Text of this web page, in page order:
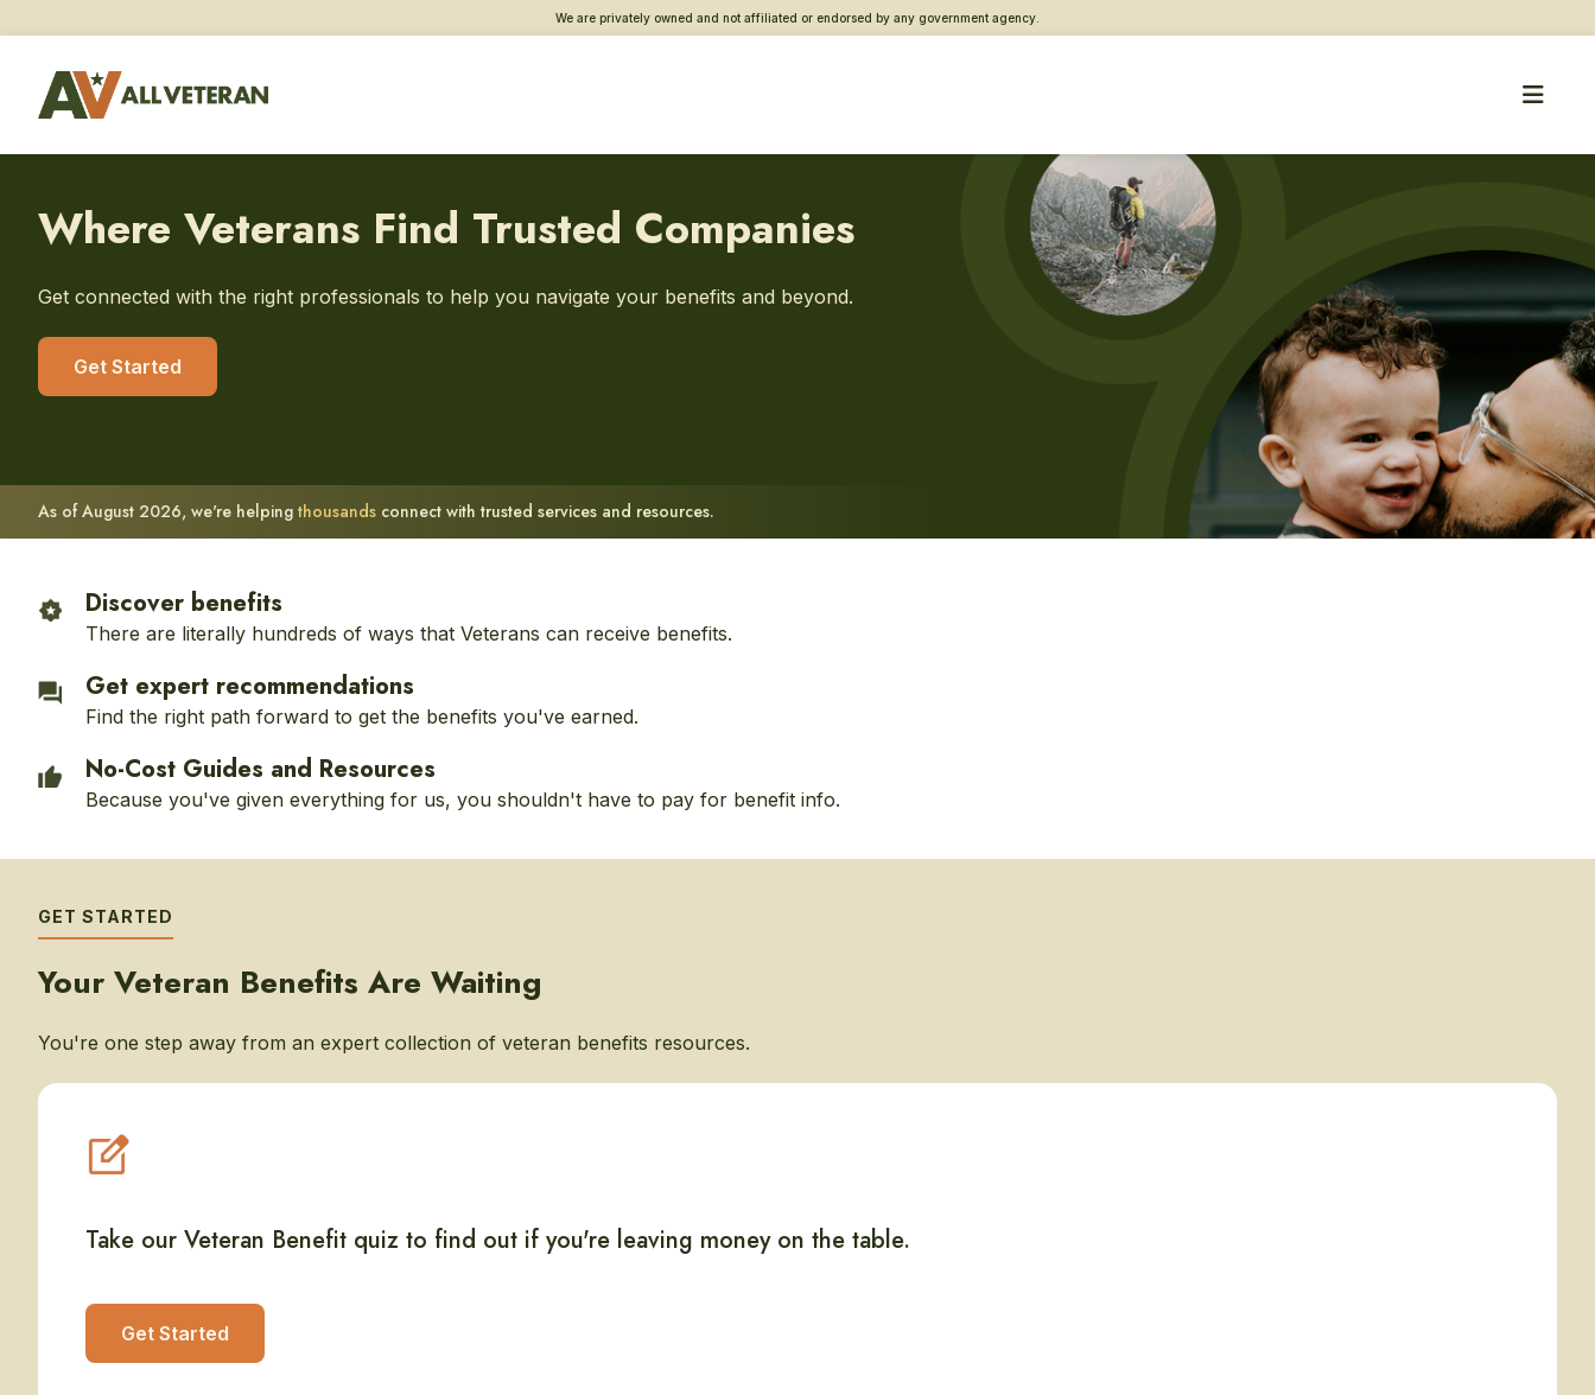
We are privately owned and not affiliated or endorsed by any government agency.
Where Veterans Find Trusted Companies
Get connected with the right professionals to help you navigate your benefits and beyond.
Get Started
As of August 2026, we're helping thousands connect with trusted services and resources.
Discover benefits
There are literally hundreds of ways that Veterans can receive benefits.
Get expert recommendations
Find the right path forward to get the benefits you've earned.
No-Cost Guides and Resources
Because you've given everything for us, you shouldn't have to pay for benefit info.
GET STARTED
Your Veteran Benefits Are Waiting
You're one step away from an expert collection of veteran benefits resources.
Take our Veteran Benefit quiz to find out if you're leaving money on the table.
Get Started